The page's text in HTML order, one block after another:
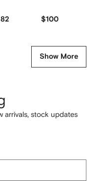
$100
Show More
arrivals, stock updates